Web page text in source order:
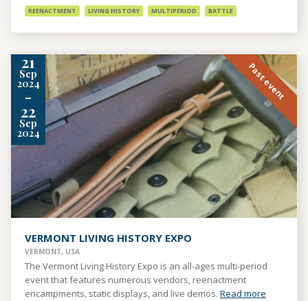
REENACTMENT LIVING HISTORY MULTIPERIOD BATTLE
21
Sep
2024
-
22
Sep
2024
Past event
VERMONT LIVING HISTORY EXPO
VERMONT, USA
The Vermont Living History Expo is an all-ages multi-period
event that features numerous vendors, reenactment
encampments, static displays, and live demos. Read more